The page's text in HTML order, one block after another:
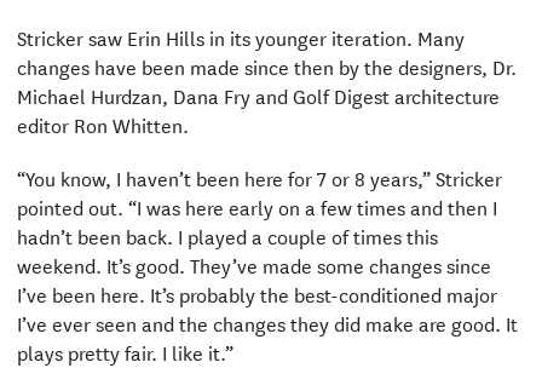
Stricker saw Erin Hills in its younger iteration. Many
changes have been made since then by the designers, Dr.
Michael Hurdzan, Dana Fry and Golf Digest architecture
editor Ron Whitten.
“You know, I haven’t been here for 7 or 8 years,” Stricker
pointed out. “I was here early on a few times and then I
hadn’t been back. I played a couple of times this
weekend. It’s good. They’ve made some changes since
I’ve been here. It’s probably the best-conditioned major
I’ve ever seen and the changes they did make are good. It
plays pretty fair. I like it.”